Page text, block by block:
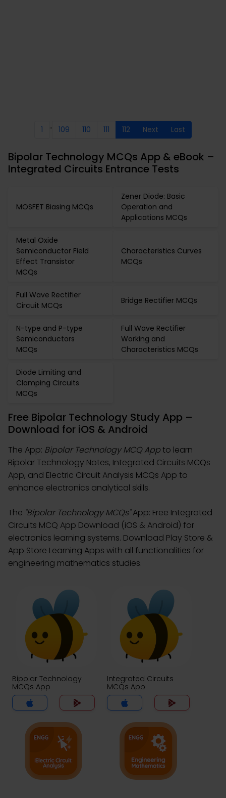
1 .. 109 110 111 112 Next Last
Bipolar Technology MCQs App & eBook –
Integrated Circuits Entrance Tests
MOSFET Biasing MCQs
Zener Diode: Basic
Operation and
Applications MCQs
Metal Oxide
Semiconductor Field
Effect Transistor
MCQs
Characteristics Curves
MCQs
Full Wave Rectifier
Circuit MCQs
Bridge Rectifier MCQs
N-type and P-type
Semiconductors
MCQs
Full Wave Rectifier
Working and
Characteristics MCQs
Diode Limiting and
Clamping Circuits
MCQs
Free Bipolar Technology Study App –
Download for iOS & Android
The App: Bipolar Technology MCQ App to learn
Bipolar Technology Notes, Integrated Circuits MCQs
App, and Electric Circuit Analysis MCQs App to
enhance electronics analytical skills.
The "Bipolar Technology MCQs"App: Free Integrated
Circuits MCQ App Download (iOS & Android) for
electronics learning systems. Download Play Store &
App Store Learning Apps with all functionalities for
engineering mathematics studies.
Bipolar Technology
MCQs App
Integrated Circuits
MCQs App